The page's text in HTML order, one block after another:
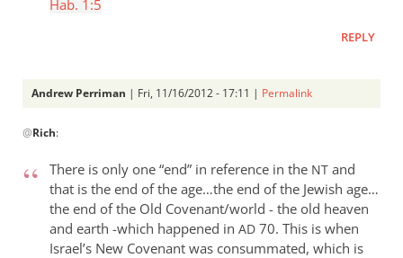
Hab. 1:5
REPLY
Andrew Perriman | Fri, 11/16/2012 - 17:11 | Permalink
reply
Andrew,Since
Jesus
tells
his
@Rich:
There is only one “end” in reference in the NT and
that is the end of the age…the end of the Jewish age…
the end of the Old Covenant/world - the old heaven
and earth -which happened in AD 70. This is when
Israel’s New Covenant was consummated, which is